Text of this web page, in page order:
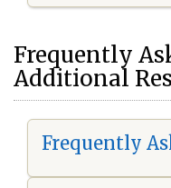
Frequently
Additional
Frequently